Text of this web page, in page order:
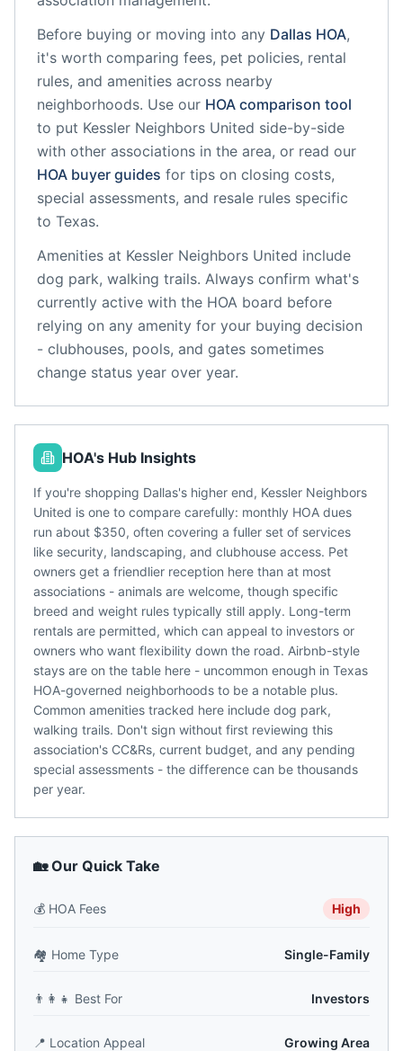
Before buying or moving into any Dallas HOA,
it's worth comparing fees, pet policies, rental
rules, and amenities across nearby
neighborhoods. Use our HOA comparison tool
to put Kessler Neighbors United side-by-side
with other associations in the area, or read our
HOA buyer guides for tips on closing costs,
special assessments, and resale rules specific
to Texas.
Amenities at Kessler Neighbors United include
dog park, walking trails. Always confirm what's
currently active with the HOA board before
relying on any amenity for your buying decision
- clubhouses, pools, and gates sometimes
change status year over year.
HOA's Hub Insights
If you're shopping Dallas's higher end, Kessler Neighbors
United is one to compare carefully: monthly HOA dues
run about $350, often covering a fuller set of services
like security, landscaping, and clubhouse access. Pet
owners get a friendlier reception here than at most
associations - animals are welcome, though specific
breed and weight rules typically still apply. Long-term
rentals are permitted, which can appeal to investors or
owners who want flexibility down the road. Airbnb-style
stays are on the table here - uncommon enough in Texas
HOA-governed neighborhoods to be a notable plus.
Common amenities tracked here include dog park,
walking trails. Don't sign without first reviewing this
association's CC&Rs, current budget, and any pending
special assessments - the difference can be thousands
per year.
🏡 Our Quick Take
💰 HOA Fees High
🏘️ Home Type Single-Family
👨‍👩‍👧 Best For Investors
📍 Location Appeal Growing Area